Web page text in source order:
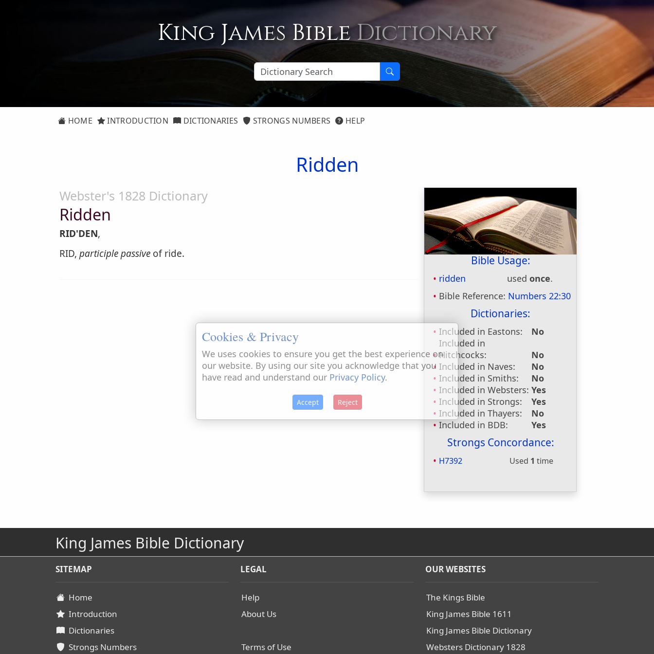
King James BibleDictionary
HOME INTRODUCTION DICTIONARIES STRONGS NUMBERS HELP
Ridden
Bible Usage:
ridden usedonce.
Bible Reference: Numbers 22:30
Dictionaries:
Included in Eastons:
No
Included in
Hitchcocks:
No
Included in Naves:
No
Included in Smiths:
No
Included in Websters: Yes
Included in Strongs:
Yes
Included in Thayers:
No
Included in BDB:
Yes
Strongs Concordance:
H7392 Used 1 time
Webster's 1828 Dictionary
Ridden
RID'DEN,
RID, participle passive of ride.
King James Bible Dictionary
SITEMAP
Home
Introduction
Dictionaries
Strongs Numbers
LEGAL
Help
About Us
Terms of Use
OUR WEBSITES
The Kings Bible
King James Bible 1611
King James Bible Dictionary
Websters Dictionary 1828
Cookies & Privacy
We uses cookies to ensure you get the best experience on
our website. By using our site you acknowledge that you
have read and understand our Privacy Policy.
Accept Reject